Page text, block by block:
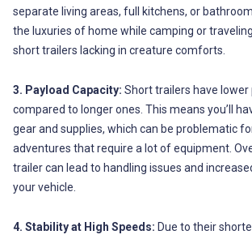
separate living areas, full kitchens, or
the luxuries of home while camping or
short trailers lacking in creature comforts.
3. Payload Capacity: Short trailers have lower
compared to longer ones. This means you’ll
gear and supplies, which can be problematic
adventures that require a lot of equipment.
trailer can lead to handling issues and
your vehicle.
4. Stability at High Speeds: Due to their